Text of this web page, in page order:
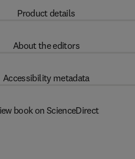
Product details
About the editors
Accessibility metadata
book on ScienceDirect